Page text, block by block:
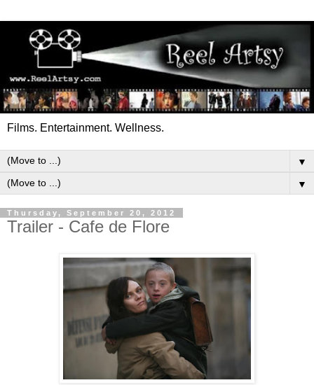
Films. Entertainment. Wellness.
▼
▼
Thursday, September 20, 2012
Trailer - Cafe de Flore